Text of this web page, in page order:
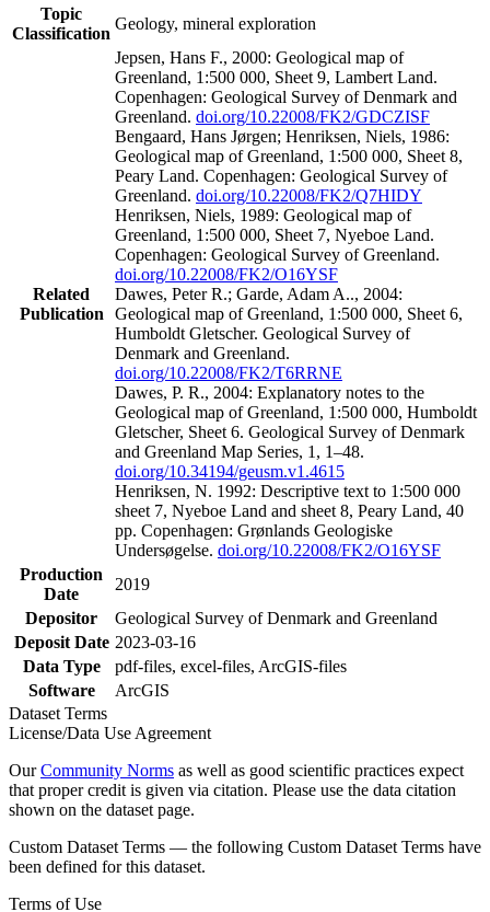
Topic
Classification
Geology, mineral exploration
Related
Publication
Jepsen, Hans F., 2000: Geological map of
Greenland, 1:500 000, Sheet 9, Lambert Land.
Copenhagen: Geological Survey of Denmark and
Greenland. doi.org/10.22008/FK2/GDCZISF
Bengaard, Hans Jørgen; Henriksen, Niels, 1986:
Geological map of Greenland, 1:500 000, Sheet 8,
Peary Land. Copenhagen: Geological Survey of
Greenland. doi.org/10.22008/FK2/Q7HIDY
Henriksen, Niels, 1989: Geological map of
Greenland, 1:500 000, Sheet 7, Nyeboe Land.
Copenhagen: Geological Survey of Greenland.
doi.org/10.22008/FK2/O16YSF
Dawes, Peter R.; Garde, Adam A.., 2004:
Geological map of Greenland, 1:500 000, Sheet 6,
Humboldt Gletscher. Geological Survey of
Denmark and Greenland.
doi.org/10.22008/FK2/T6RRNE
Dawes, P. R., 2004: Explanatory notes to the
Geological map of Greenland, 1:500 000, Humboldt
Gletscher, Sheet 6. Geological Survey of Denmark
and Greenland Map Series, 1, 1–48.
doi.org/10.34194/geusm.v1.4615
Henriksen, N. 1992: Descriptive text to 1:500 000
sheet 7, Nyeboe Land and sheet 8, Peary Land, 40
pp. Copenhagen: Grønlands Geologiske
Undersøgelse. doi.org/10.22008/FK2/O16YSF
Production
Date
2019
Depositor
Geological Survey of Denmark and Greenland
Deposit Date 2023-03-16
Data Type
pdf-files, excel-files, ArcGIS-files
Software
ArcGIS
Dataset Terms
License/Data Use Agreement
OurCommunity Norms as well as good scientific practices expect
that proper credit is given via citation. Please use the data citation
shown on the dataset page.
Custom Dataset Terms — the following Custom Dataset Terms have
been defined for this dataset.
Terms of Use